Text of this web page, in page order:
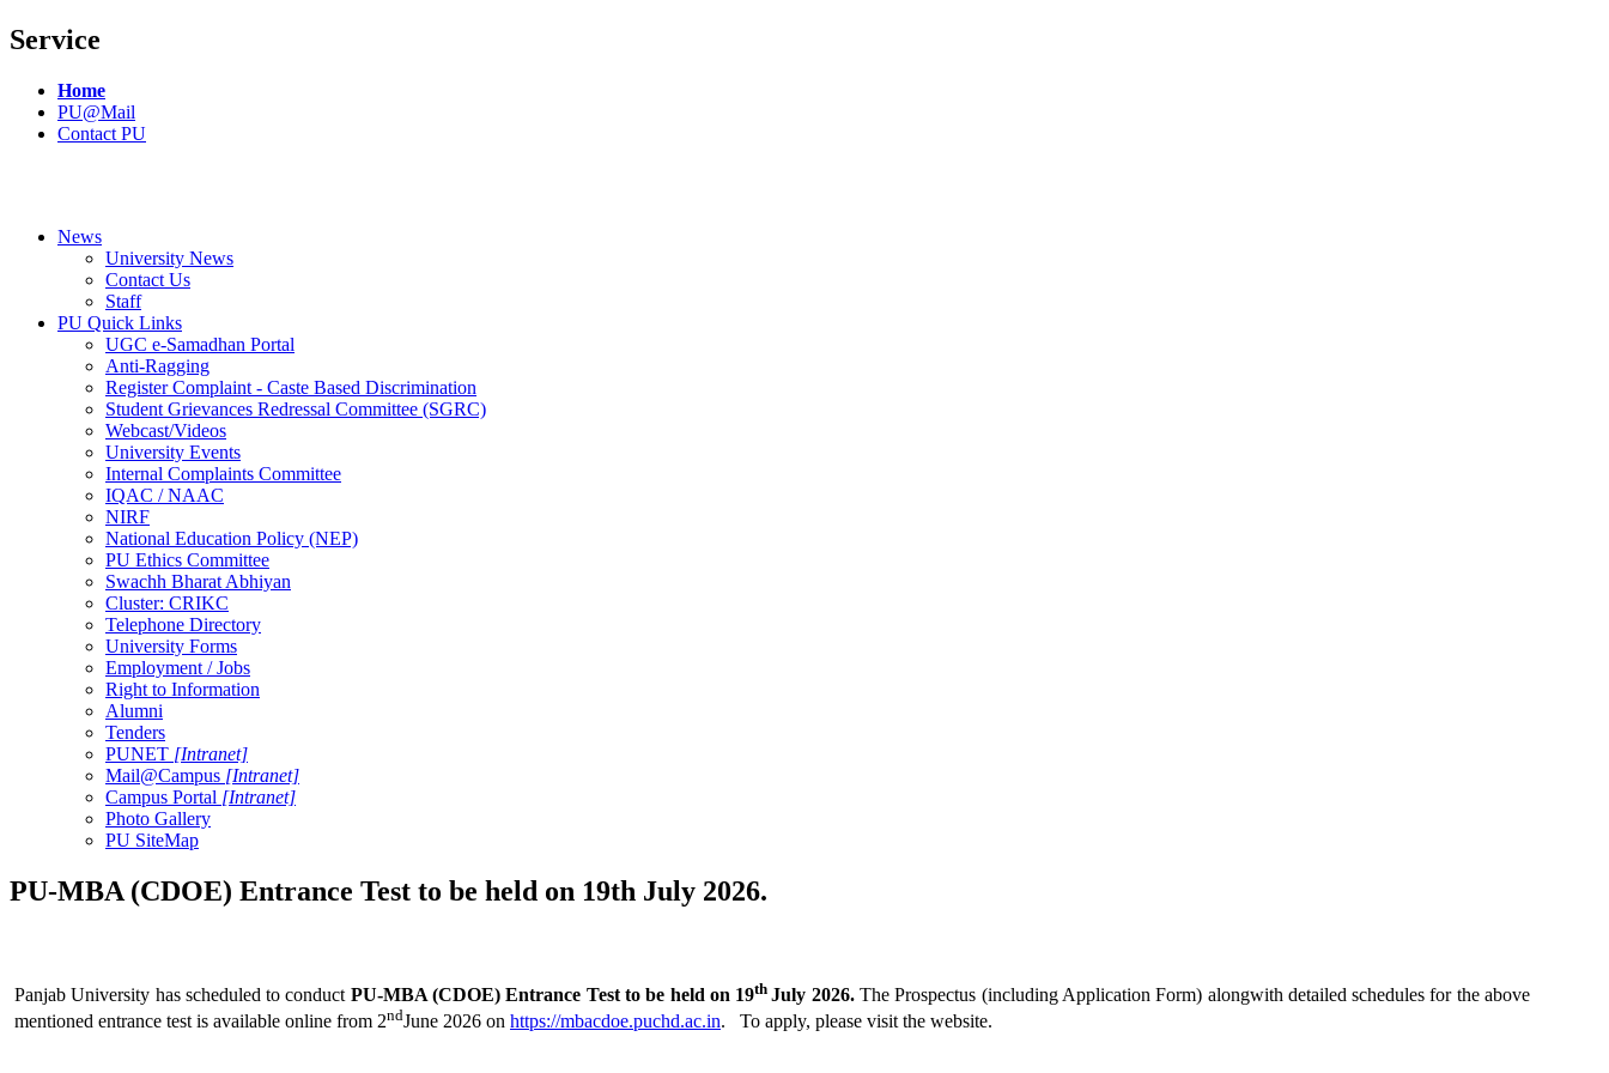
Service
Home
PU@Mail
Contact PU
News
University News
Contact Us
Staff
PU Quick Links
UGC e-Samadhan Portal
Anti-Ragging
Register Complaint - Caste Based Discrimination
Student Grievances Redressal Committee (SGRC)
Webcast/Videos
University Events
Internal Complaints Committee
IQAC / NAAC
NIRF
National Education Policy (NEP)
PU Ethics Committee
Swachh Bharat Abhiyan
Cluster: CRIKC
Telephone Directory
University Forms
Employment / Jobs
Right to Information
Alumni
Tenders
PUNET [Intranet]
Mail@Campus [Intranet]
Campus Portal [Intranet]
Photo Gallery
PU SiteMap
PU-MBA (CDOE) Entrance Test to be held on 19th July 2026.
Panjab University has scheduled to conduct PU-MBA (CDOE) Entrance Test to be held on 19th July 2026.The Prospectus (including Application Form) alongwith detailed schedules for the above
mentioned entrance test is available online from 2ndJune 2026 on https://mbacdoe.puchd.ac.in. To apply, please visit the website.